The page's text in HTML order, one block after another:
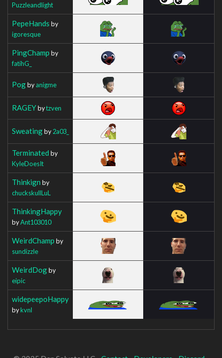
Puzzleandlight
PepeHands by
igoresque
PingChamp by
fatihG_
Pogbyanigme
RAGEYbytzven
Sweatingby2a03_
Terminated by
KyleDoesIt
Thinkign by
chuckskullLuL
ThinkingHappy
byAnt103010
WeirdChamp by
sundizzle
WeirdDogby
eipic
widepeepoHappy
bykvnl